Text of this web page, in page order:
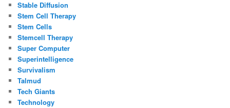
Stable Diffusion
Stem Cell Therapy
Stem Cells
Stemcell Therapy
Super Computer
Superintelligence
Survivalism
Talmud
Tech Giants
Technology